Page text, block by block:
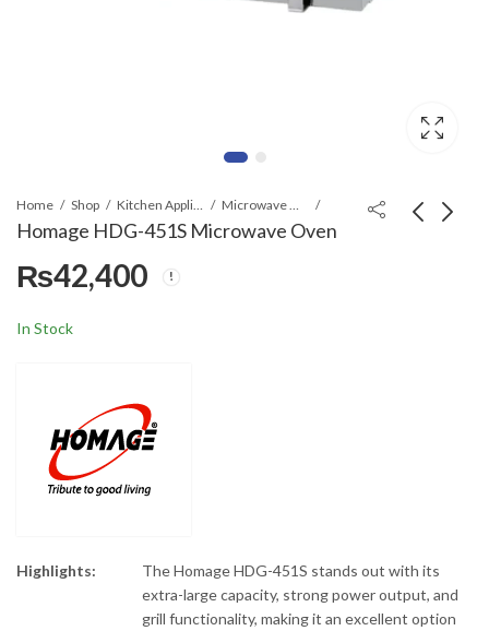
Home Shop
Homage HDG-451S Microwave Oven
₨42,400
In Stock
Highlights:
The Homage HDG-451S stands out with its
extra-large capacity, strong power output, and
grill functionality, making it an excellent option